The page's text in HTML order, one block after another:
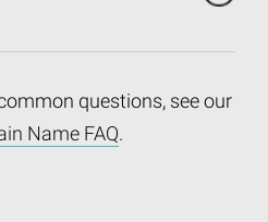
questions, see our
Name FAQ.